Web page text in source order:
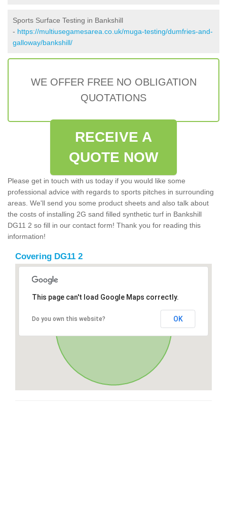
Sports Surface Testing in Bankshill
- https://multiusegamesarea.co.uk/muga-testing/dumfries-and-
galloway/bankshill/
WE OFFER FREE NO OBLIGATION
QUOTATIONS
RECEIVE A
QUOTE NOW
Please get in touch with us today if you would like some
professional advice with regards to sports pitches in surrounding
areas. We'll send you some product sheets and also talk about
the costs of installing 2G sand filled synthetic turf in Bankshill
DG11 2 so fill in our contact form! Thank you for reading this
information!
Covering DG11 2
This page can't load Google Maps correctly.
Do you own this website? OK